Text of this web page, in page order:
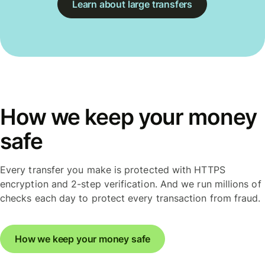
Learn about large transfers
How we keep your money
safe
Every transfer you make is protected with HTTPS
encryption and 2-step verification. And we run millions of
checks each day to protect every transaction from fraud.
How we keep your money safe